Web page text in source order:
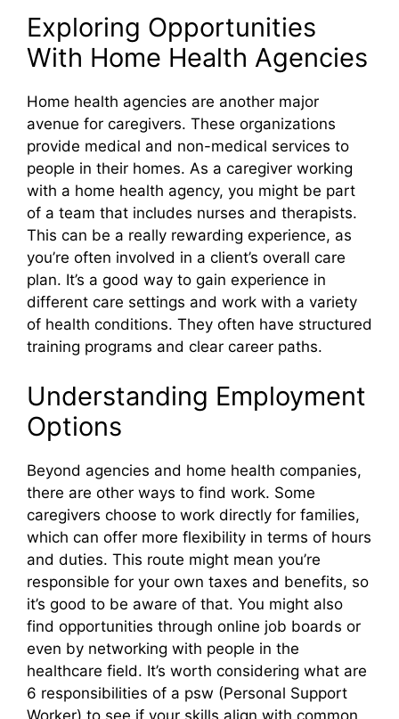
Exploring Opportunities
With Home Health Agencies
Home health agencies are another major
avenue for caregivers. These organizations
provide medical and non-medical services to
people in their homes. As a caregiver working
with a home health agency, you might be part
of a team that includes nurses and therapists.
This can be a really rewarding experience, as
you’re often involved in a client’s overall care
plan. It’s a good way to gain experience in
different care settings and work with a variety
of health conditions. They often have structured
training programs and clear career paths.
Understanding Employment
Options
Beyond agencies and home health companies,
there are other ways to find work. Some
caregivers choose to work directly for families,
which can offer more flexibility in terms of hours
and duties. This route might mean you’re
responsible for your own taxes and benefits, so
it’s good to be aware of that. You might also
find opportunities through online job boards or
even by networking with people in the
healthcare field. It’s worth considering what are
6 responsibilities of a psw (Personal Support
Worker) to see if your skills align with common